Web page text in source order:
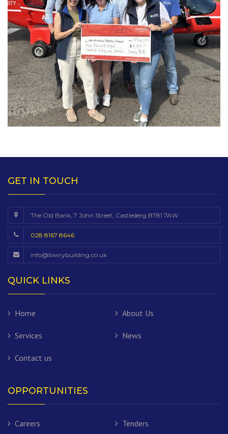
GET IN TOUCH
The Old Bank, 7 John Street, Castlederg BT81 7AW.
028 8167 8646
info@lowrybuilding.co.uk
QUICK LINKS
Home About Us
Services News
Contact us
OPPORTUNITIES
Careers Tenders